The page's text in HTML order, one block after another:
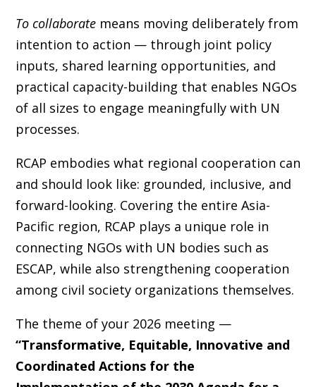
To collaboratemeans moving deliberately from
intention to action — through joint policy
inputs, shared learning opportunities, and
practical capacity-building that enables NGOs
of all sizes to engage meaningfully with UN
processes.
RCAP embodies what regional cooperation can
and should look like: grounded, inclusive, and
forward-looking. Covering the entire Asia-
Pacific region, RCAP plays a unique role in
connecting NGOs with UN bodies such as
ESCAP, while also strengthening cooperation
among civil society organizations themselves.
The theme of your 2026 meeting —
“Transformative, Equitable, Innovative and
Coordinated Actions for the